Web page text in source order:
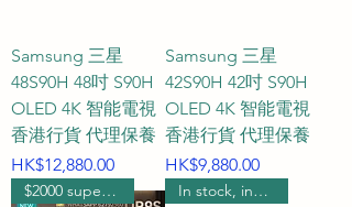
A4: We are committed to
providing the most personalized
and top-tier service, especially
with our "one-on-one dedicated
WhatsApp customer service."
Throughout the entire process,
Samsung 三星
48S90H 48吋 S90H
OLED 4K 智能電視
香港行貨 代理保養
Price
HK$12,880.00
Samsung 三星
42S90H 42吋 S90H
OLED 4K 智能電視
香港行貨 代理保養
Price
HK$9,880.00
$2000 supermarket voucher In stock, includes wall mounting.